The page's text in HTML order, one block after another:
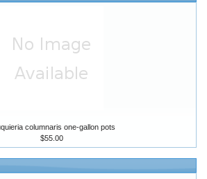
columnaris one-gallon pots
$55.00